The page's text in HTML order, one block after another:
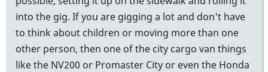
into the gig. If you are gigging a lot and don't have
to think about children or moving more than one
other person, then one of the city cargo van things
like the NV200 or Promaster City or even the Honda